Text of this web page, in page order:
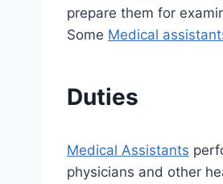
prepare them for
Some Medical
Duties
Medical Assistants
physicians and other